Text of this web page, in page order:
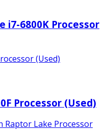
i7-6800K Processor
Processor (Used)